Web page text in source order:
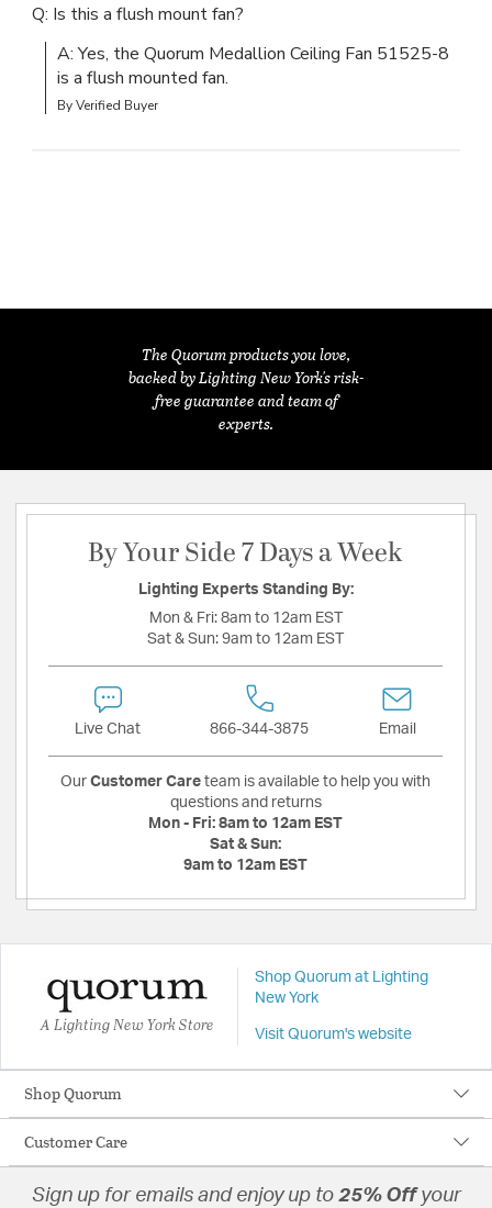
Q: Is this a flush mount fan?
A: Yes, the Quorum Medallion Ceiling Fan 51525-8
is a flush mounted fan.
By Verified Buyer
The Quorum products you love,
backed by Lighting New York's risk-
free guarantee and team of
experts.
By Your Side 7 Days a Week
Lighting Experts Standing By:
Mon & Fri: 8am to 12am EST
Sat & Sun: 9am to 12am EST
Live Chat 866-344-3875 Email
Our Customer Care team is available to help you with
questions and returns
Mon - Fri: 8am to 12am EST
Sat & Sun:
9am to 12am EST
A Lighting New York Store
Shop Quorum at Lighting
New York
Visit Quorum's website
Shop Quorum
Customer Care
Sign up for emails and enjoy up to 25% Offyour